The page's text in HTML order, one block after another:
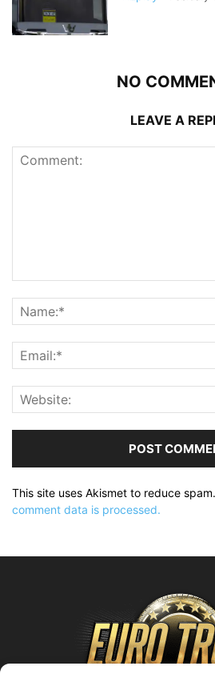
NO
LEAVE A
This site uses Akismet to reduce spam.
comment data is processed.